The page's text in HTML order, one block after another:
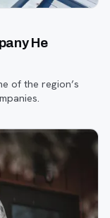
He
of the region’s